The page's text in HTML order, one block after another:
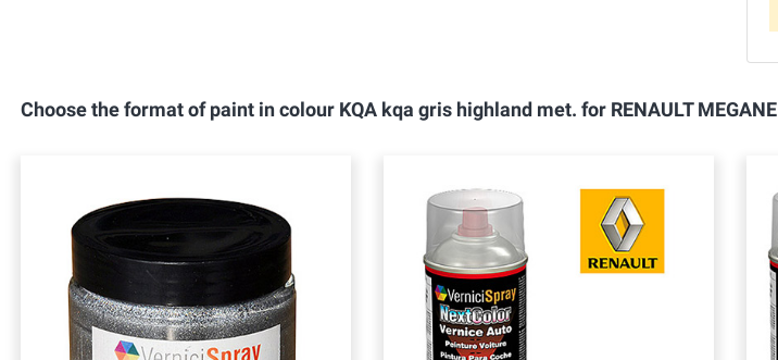
Choose the format of paint in colour KQA kqa gris highland met. for RENAULT MEGANE